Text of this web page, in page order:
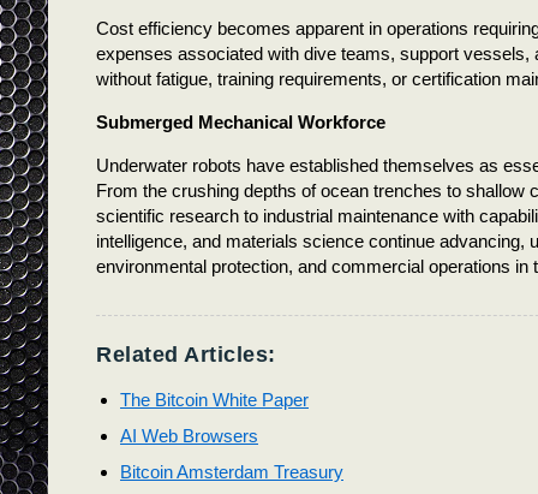
Cost efficiency becomes apparent in operations
expenses associated with dive teams, support
without fatigue, training requirements, or certification
Submerged Mechanical Workforce
Underwater robots have established themselves as
From the crushing depths of ocean trenches to
scientific research to industrial maintenance with
intelligence, and materials science continue advancing,
environmental protection, and commercial operations in
Related Articles:
The Bitcoin White Paper
AI Web Browsers
Bitcoin Amsterdam Treasury